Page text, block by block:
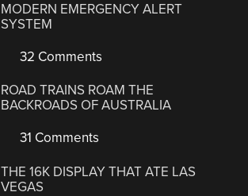
MODERN EMERGENCY ALERT
SYSTEM
32 Comments
ROAD TRAINS ROAM THE
BACKROADS OF AUSTRALIA
31 Comments
THE 16K DISPLAY THAT ATE LAS
VEGAS